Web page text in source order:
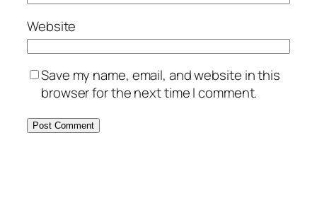
Website
Save my name, email, and website in this
browser for the next time I comment.